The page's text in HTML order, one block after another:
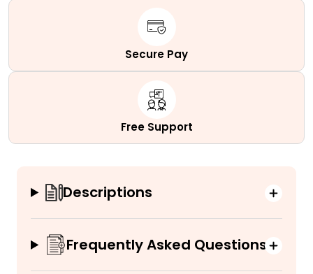
Secure Pay
Free Support
Descriptions
Frequently Asked Questions